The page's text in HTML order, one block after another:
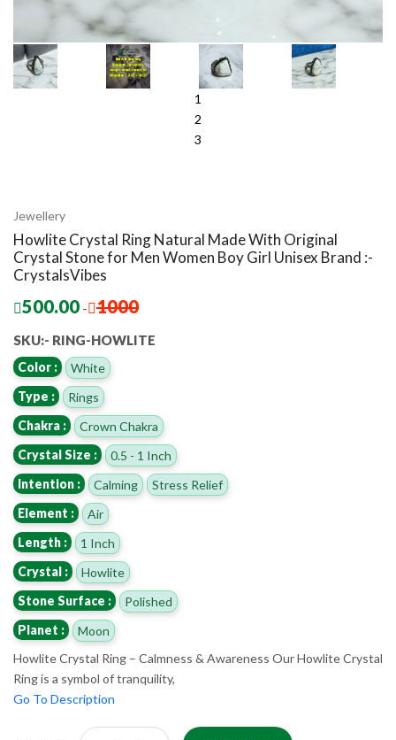
1
2
3
Jewellery
Howlite Crystal Ring Natural Made With Original
Crystal Stone for Men Women Boy Girl Unisex Brand :-
CrystalsVibes
500.00 - 1000
SKU:- RING-HOWLITE
Color :
White
Type :
Rings
Chakra :
Crown Chakra
Crystal Size :
0.5 - 1 Inch
Intention :
Calming
Stress Relief
Element :
Air
Length :
1 Inch
Crystal :
Howlite
Stone Surface :
Polished
Planet :
Moon
Howlite Crystal Ring – Calmness & Awareness Our Howlite Crystal
Ring is a symbol of tranquility,
Go To Description